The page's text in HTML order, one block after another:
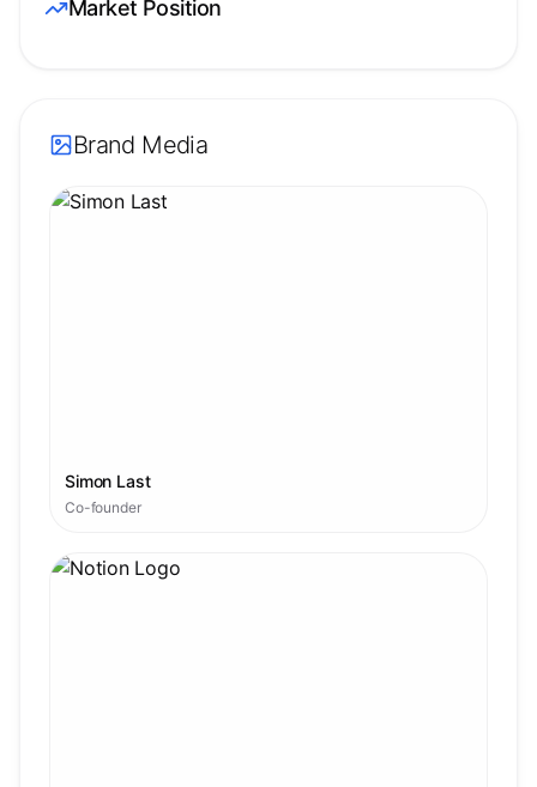
Market Position
Brand Media
Simon Last
Co-founder